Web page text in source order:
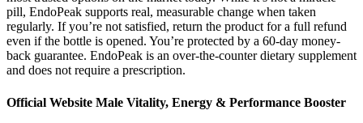
pill, EndoPeak supports real, measurable change when taken
regularly. If you’re not satisfied, return the product for a full refund
even if the bottle is opened. You’re protected by a 60-day money-
back guarantee. EndoPeak is an over-the-counter dietary supplement
and does not require a prescription.
Official Website Male Vitality, Energy & Performance Booster